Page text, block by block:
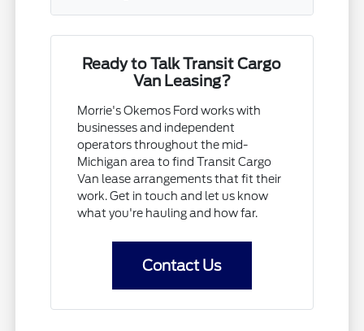
Ready to Talk Transit Cargo
Van Leasing?
Morrie's Okemos Ford works with
businesses and independent
operators throughout the mid-
Michigan area to find Transit Cargo
Van lease arrangements that fit their
work. Get in touch and let us know
what you're hauling and how far.
Contact Us